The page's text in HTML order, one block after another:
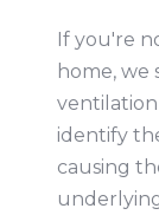
If you're
home, we
ventilation
identify
causing